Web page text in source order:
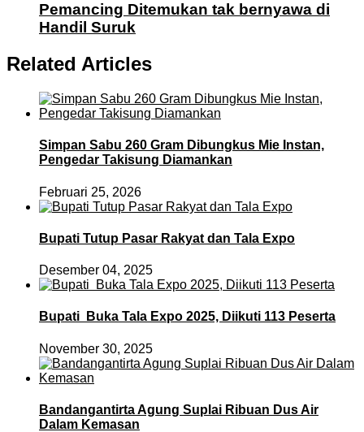
Pemancing Ditemukan tak bernyawa di
Handil Suruk
Related Articles
Simpan Sabu 260 Gram Dibungkus Mie Instan,
Pengedar Takisung Diamankan
Februari 25, 2026
Bupati Tutup Pasar Rakyat dan Tala Expo
Desember 04, 2025
Bupati Buka Tala Expo 2025, Diikuti 113 Peserta
November 30, 2025
Bandangantirta Agung Suplai Ribuan Dus Air
Dalam Kemasan